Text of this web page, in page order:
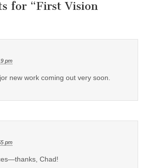
for “First Vision
pm
new work coming out very soon.
pm
Chad!